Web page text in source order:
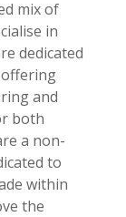
mix of
in
dedicated
and
both
a non-
to
within
the